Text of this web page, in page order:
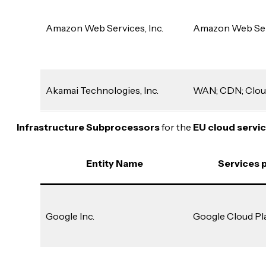
Amazon Web Services, Inc. Amazon Web
Akamai Technologies, Inc. WAN; CDN;
Infrastructure Subprocessorsfor the EU cloud
Entity Name Services
Google Inc. Google Cloud